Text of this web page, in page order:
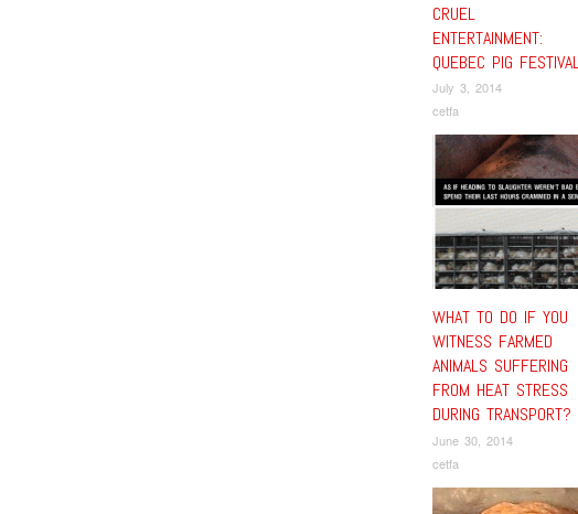
CRUEL
ENTERTAINMENT:
QUEBEC PIG
July 3, 2014
cetfa
WHAT TO DO IF YOU
WITNESS FARMED
ANIMALS SUFFERING
FROM HEAT STRESS
DURING TRANSPORT?
June 30, 2014
cetfa